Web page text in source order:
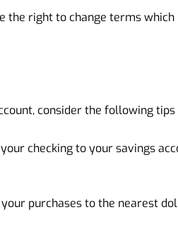
the right to change terms
consider the following
checking to your savings
purchases to the nearest